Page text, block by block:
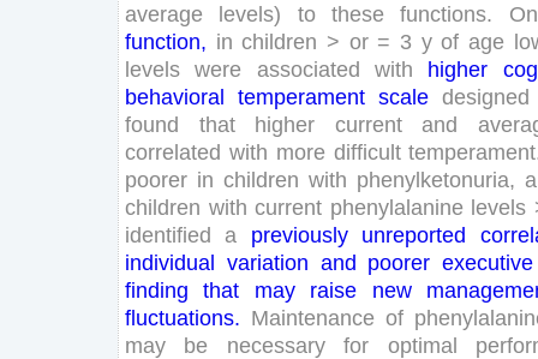
average
levels) to these functions.
On
function, in children > or = 3 y of age
levels
were associated with higher
behavioral
temperament scale designed
found
that higher current and
correlated with more difficult temperament
poorer in children with phenylketonuria,
children with current phenylalanine levels
identified
a previously unreported
individual variation and poorer executive
finding
that may raise new
fluctuations. Maintenance of
may
be necessary for optimal